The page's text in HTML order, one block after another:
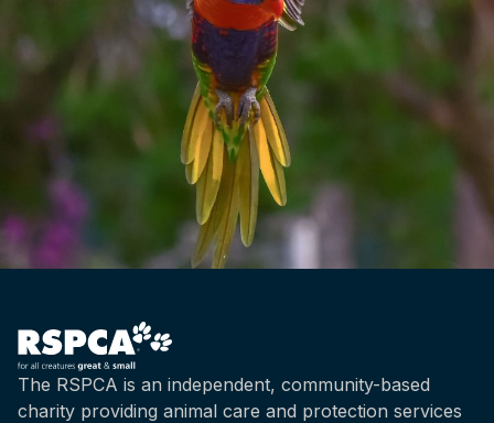
The RSPCA is an independent, community-based
charity providing animal care and protection services